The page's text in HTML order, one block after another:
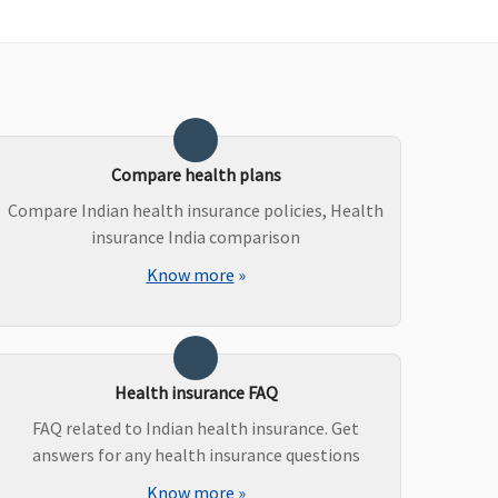
Covered
Compare health plans
Compare Indian health insurance policies, Health
insurance India comparison
Know more »
Health insurance FAQ
FAQ related to Indian health insurance. Get
answers for any health insurance questions
Know more »